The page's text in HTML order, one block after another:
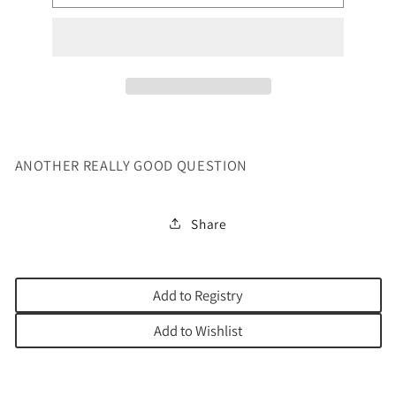
REALLY
REALLY
ANOTHER REALLY GOOD QUESTION
Share
Add to Registry
Add to Wishlist